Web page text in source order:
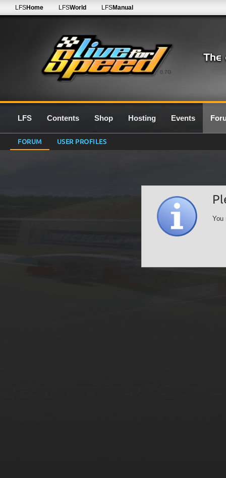
0.7G
LFSHome LFSWorld LFSManual
LFS Contents Shop Hosting Events
FORUM USER PROFILES
You